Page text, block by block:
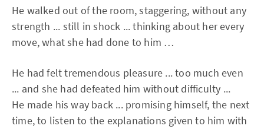
He walked out of the room, staggering, without any
strength ... still in shock ... thinking about her every
move, what she had done to him …
He had felt tremendous pleasure ... too much even
... and she had defeated him without difficulty ...
He made his way back ... promising himself, the next
time, to listen to the explanations given to him with